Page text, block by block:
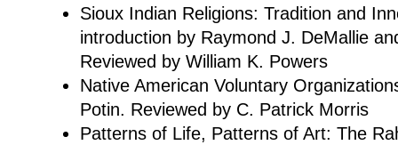
Sioux Indian Religions: Tradition and
introduction by Raymond J. DeMallie
Reviewed by William K. Powers
Native American Voluntary
Potin. Reviewed by C. Patrick Morris
Patterns of Life, Patterns of Art: The